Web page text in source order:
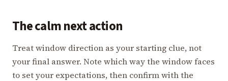
The calm next action
Treat window direction as your starting clue, not
your final answer. Note which way the window faces
to set your expectations, then confirm with the